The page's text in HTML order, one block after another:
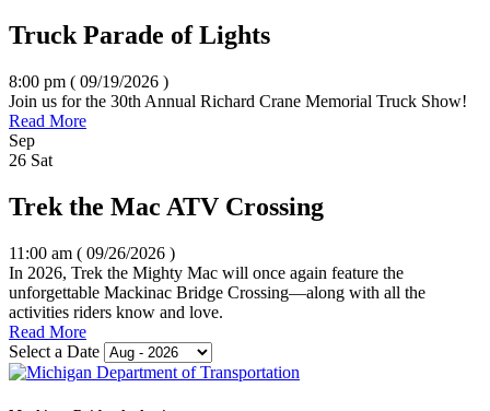
Truck Parade of Lights
8:00 pm ( 09/19/2026 )
Join us for the 30th Annual Richard Crane Memorial Truck Show!
Read More
Sep
26 Sat
Trek the Mac ATV Crossing
11:00 am ( 09/26/2026 )
In 2026, Trek the Mighty Mac will once again feature the
unforgettable Mackinac Bridge Crossing—along with all the
activities riders know and love.
Read More
Select a Date